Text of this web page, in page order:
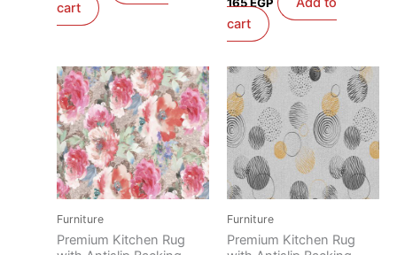
cart
cart
Furniture
Premium Kitchen Rug
Furniture
Premium Kitchen Rug